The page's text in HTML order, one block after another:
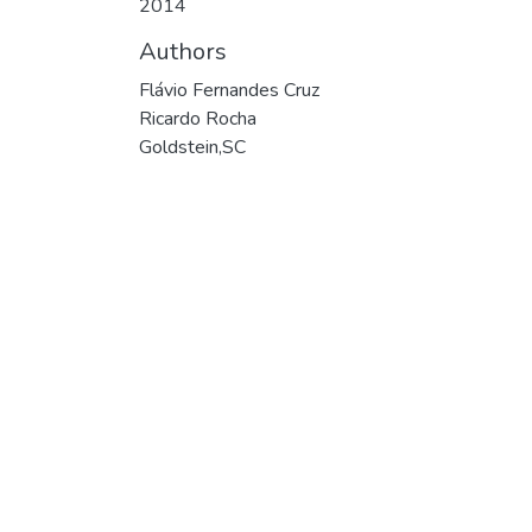
2014
Authors
Flávio Fernandes Cruz
Ricardo Rocha
Goldstein,SC